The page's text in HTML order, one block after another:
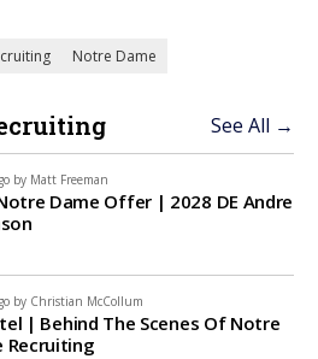
Notre Dame
See All →
by Matt Freeman
Dame Offer | 2028 DE Andre
by Christian McCollum
| Behind The Scenes Of Notre
Recruiting